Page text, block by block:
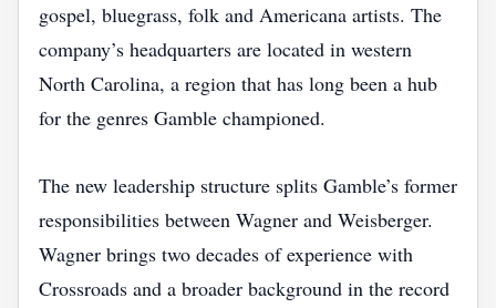
gospel, bluegrass, folk and Americana artists. The
company’s headquarters are located in western
North Carolina, a region that has long been a hub
for the genres Gamble championed.
The new leadership structure splits Gamble’s former
responsibilities between Wagner and Weisberger.
Wagner brings two decades of experience with
Crossroads and a broader background in the record